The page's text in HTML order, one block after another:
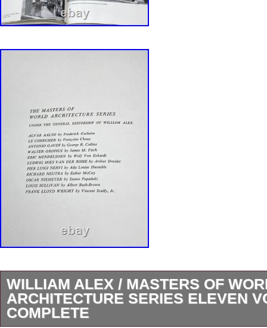
WILLIAM ALEX / MASTERS OF
ARCHITECTURE SERIES ELEVEN
COMPLETE